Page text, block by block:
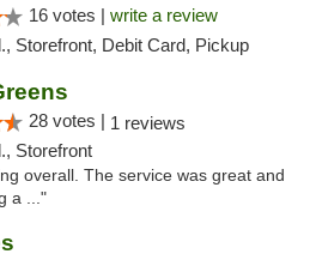
16 votes | write a review
Storefront, Debit Card, Pickup
28 votes | 1 reviews
Storefront
overall. The service was great and
a ..."